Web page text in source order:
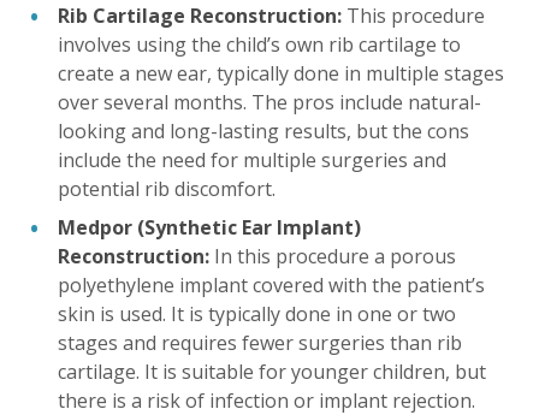
Rib Cartilage Reconstruction: This procedure
involves using the child’s own rib cartilage to
create a new ear, typically done in multiple stages
over several months. The pros include natural-
looking and long-lasting results, but the cons
include the need for multiple surgeries and
potential rib discomfort.
Medpor (Synthetic Ear Implant)
Reconstruction: In this procedure a porous
polyethylene implant covered with the patient’s
skin is used. It is typically done in one or two
stages and requires fewer surgeries than rib
cartilage. It is suitable for younger children, but
there is a risk of infection or implant rejection.